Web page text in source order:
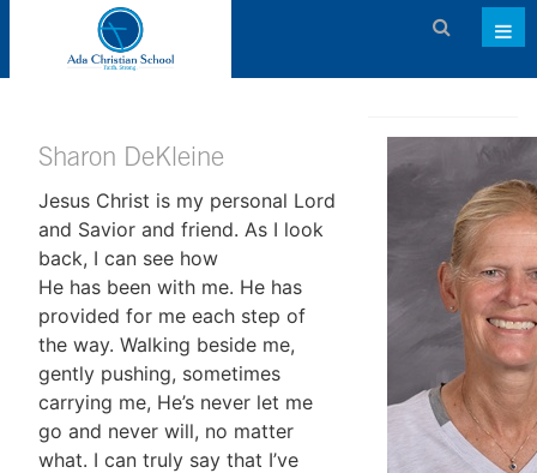
About ACS
Academics
Activities & Services
Athletics
Support ACS
Family Dashboard
Contact
Sharon DeKleine
Jesus Christ is my personal Lord
and Savior and friend. As I look
back, I can see how
He has been with me. He has
provided for me each step of
the way. Walking beside me,
gently pushing, sometimes
carrying me, He’s never let me
go and never will, no matter
what. I can truly say that I’ve